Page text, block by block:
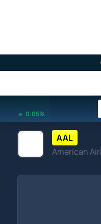
0.05%
AAL